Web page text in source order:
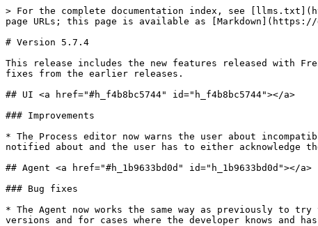
> For the complete documentation index, see
page URLs; this page is available as
# Version 5.7.4
This release includes the new features released with
fixes from the earlier releases.
## UI <a href="#h_f4b8bc5744" id="h_f4b8bc5744"></a>
### Improvements
* The Process editor now warns the user about
notified about and the user has to either acknowledge
## Agent <a href="#h_1b9633bd0d" id="h_1b9633bd0d"></a>
### Bug fixes
* The Agent now works the same way as previously to
versions and for cases where the developer knows and